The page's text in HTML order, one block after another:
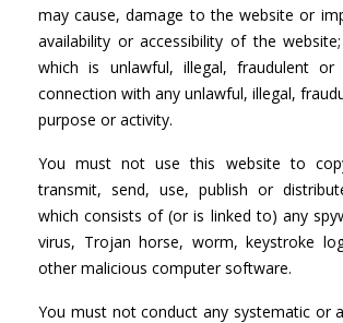
may cause, damage to the website or
availability or accessibility of the
which is unlawful, illegal, fraudulent
connection with any unlawful, illegal,
purpose or activity.
You must not use this website to
transmit, send, use, publish or
which consists of (or is linked to) any
virus, Trojan horse, worm, keystroke
other malicious computer software.
You must not conduct any systematic or